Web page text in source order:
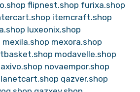
flipnest.shop furixa.shop
itemcraft.shop
luxeonix.shop
mexila.shop mexora.shop
modavelle.shop
novaempor.shop
qazver.shop